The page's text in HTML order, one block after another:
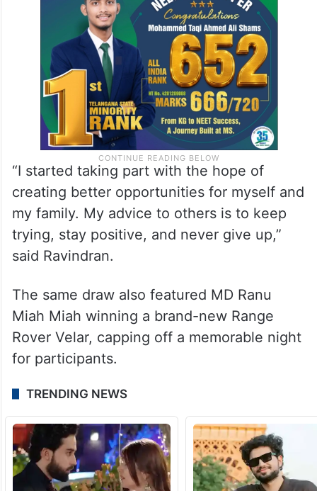
“I started taking part with the hope of
creating better opportunities for myself and
my family. My advice to others is to keep
trying, stay positive, and never give up,”
said Ravindran.
The same draw also featured MD Ranu
Miah Miah winning a brand-new Range
Rover Velar, capping off a memorable night
for participants.
TRENDING NEWS